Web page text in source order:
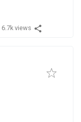
6.7k views